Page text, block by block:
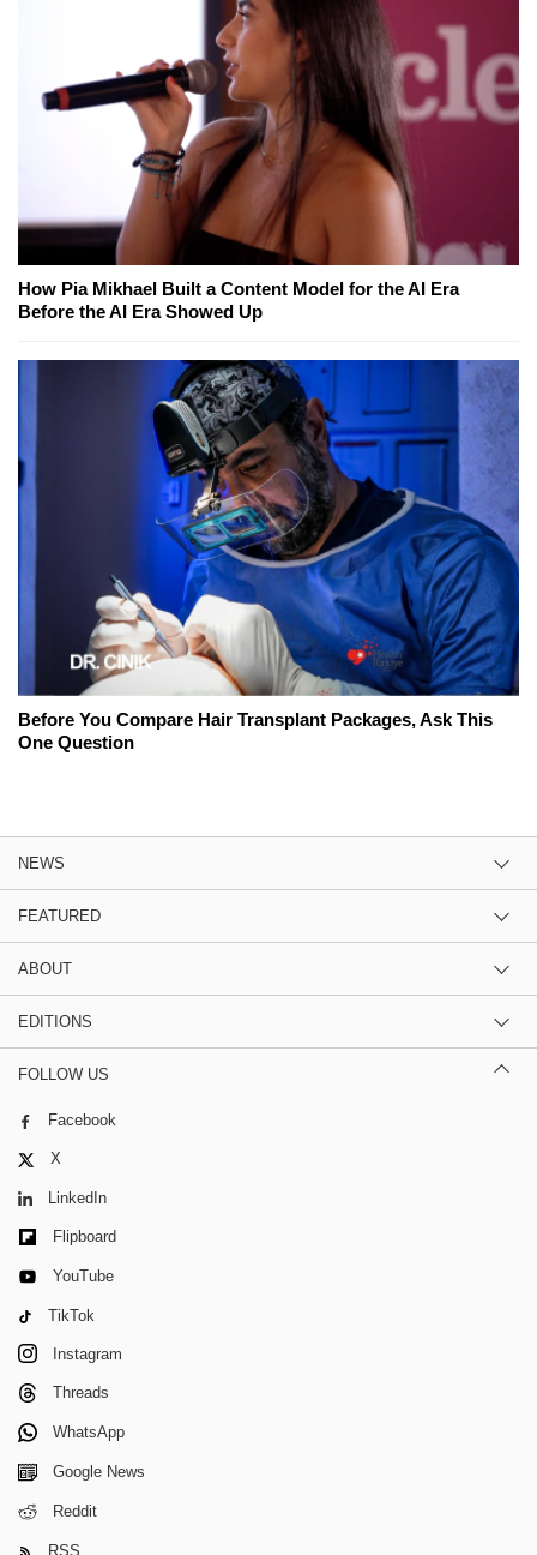
How Pia Mikhael Built a Content Model for the AI Era
Before the AI Era Showed Up
Before You Compare Hair Transplant Packages, Ask This
One Question
NEWS
FEATURED
ABOUT
EDITIONS
FOLLOW US
Facebook
X
LinkedIn
Flipboard
YouTube
TikTok
Instagram
Threads
WhatsApp
Google News
Reddit
RSS